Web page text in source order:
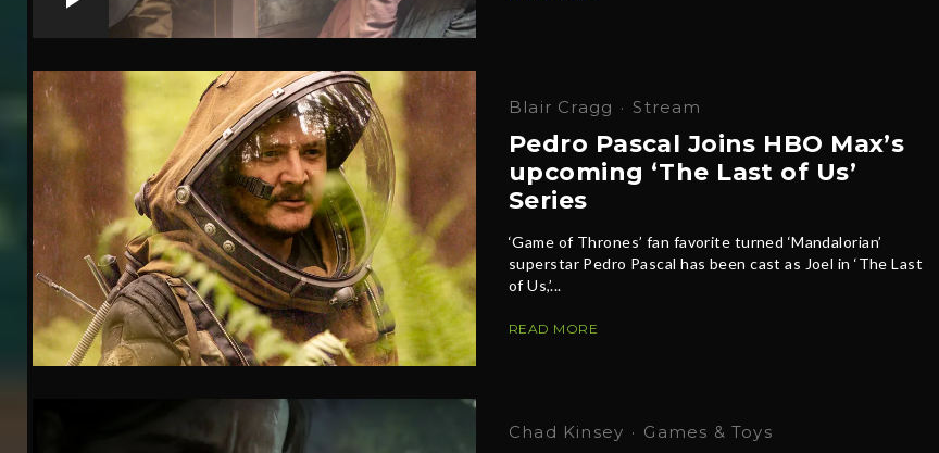
Blair Cragg · Stream
Pedro Pascal Joins HBO Max’s
upcoming ‘The Last of Us’
Series
‘Game of Thrones’ fan favorite turned ‘Mandalorian’
superstar Pedro Pascal has been cast as Joel in ‘The Last
of Us,’...
READ MORE
Chad Kinsey · Games & Toys